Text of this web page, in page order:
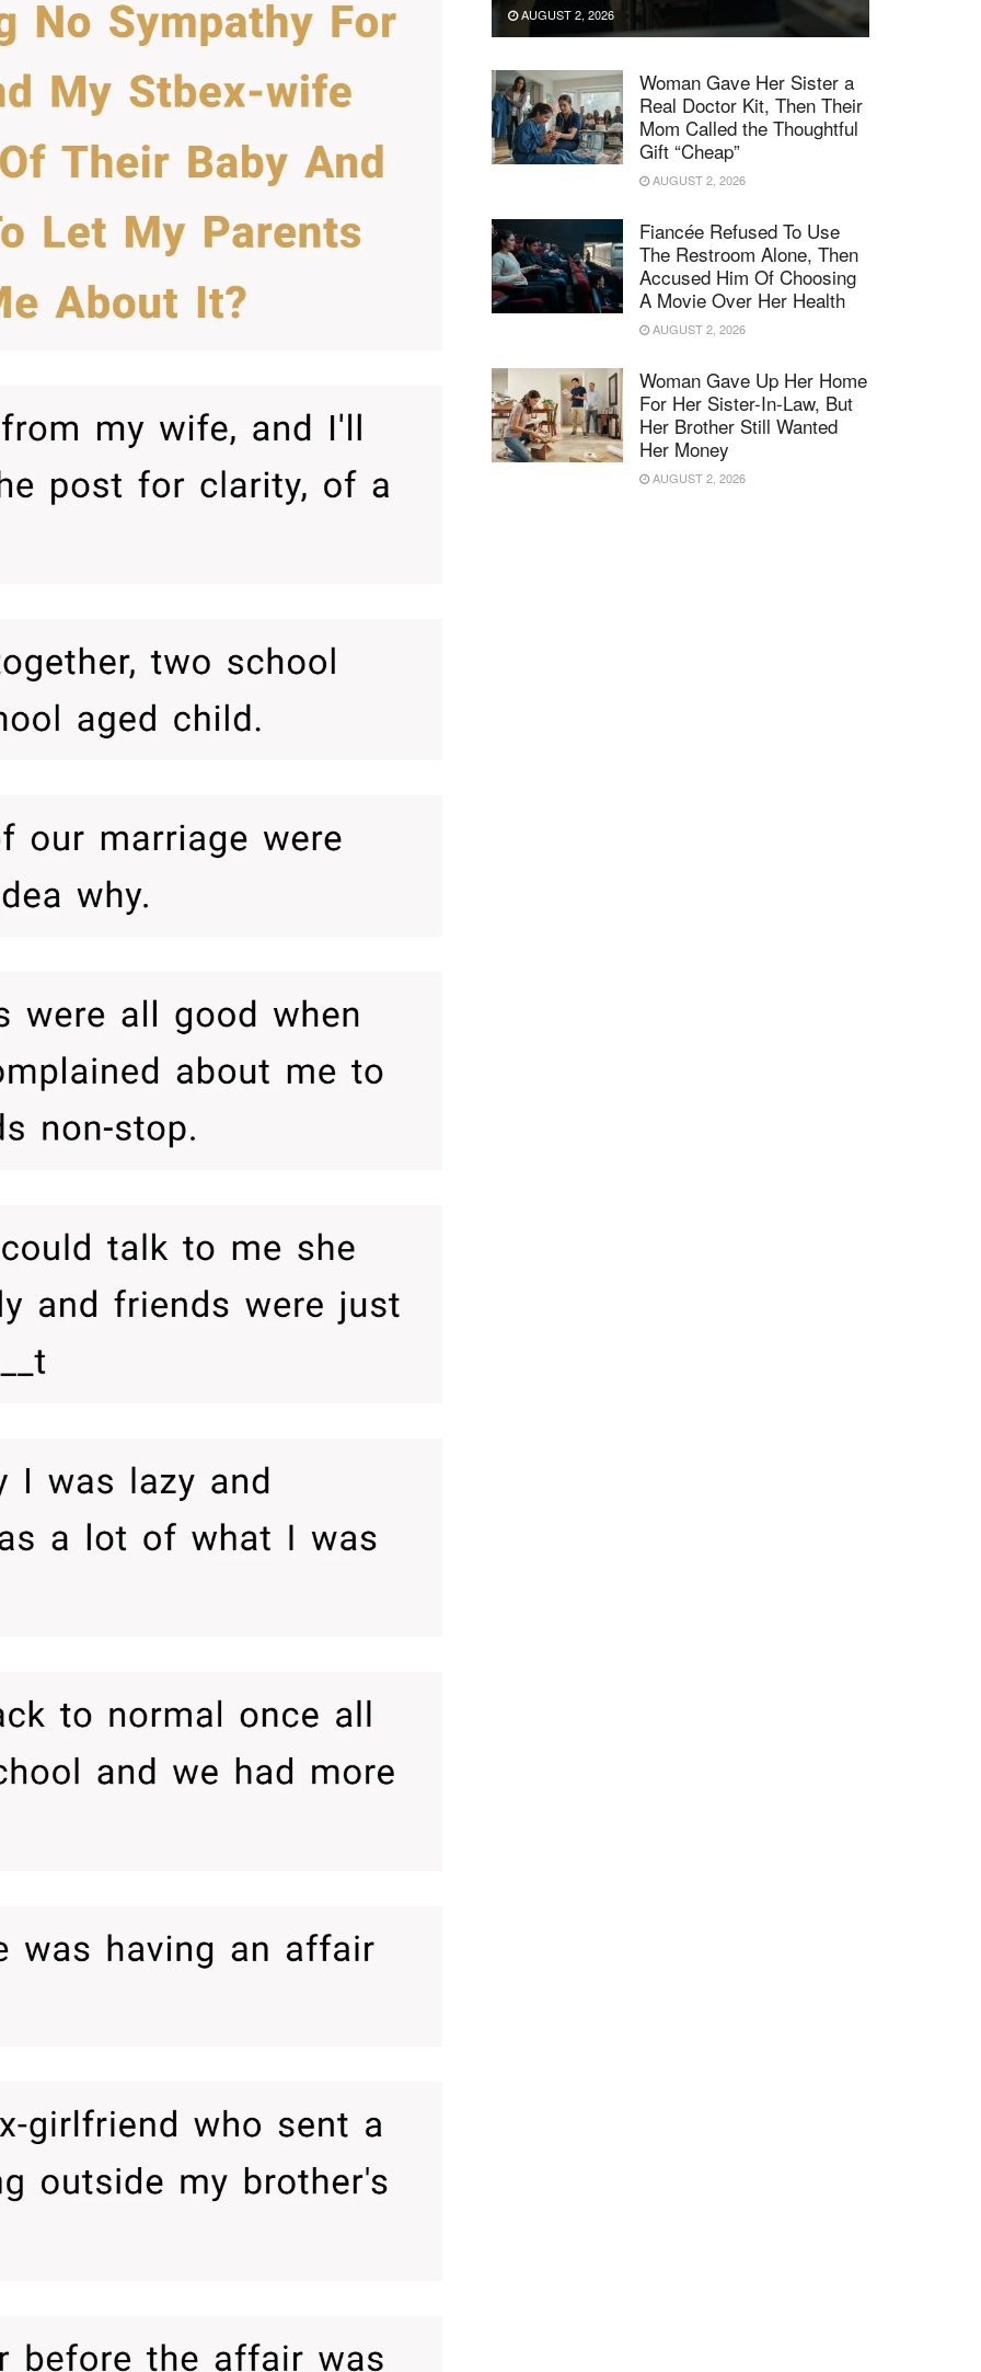
AUGUST 2, 2026
Woman Gave Her Sister a
Real Doctor Kit, Then Their
Mom Called the Thoughtful
Gift “Cheap”
AUGUST 2, 2026
Fiancée Refused To Use
The Restroom Alone, Then
Accused Him Of Choosing
A Movie Over Her Health
AUGUST 2, 2026
Woman Gave Up Her Home
For Her Sister-In-Law, But
Her Brother Still Wanted
Her Money
AUGUST 2, 2026